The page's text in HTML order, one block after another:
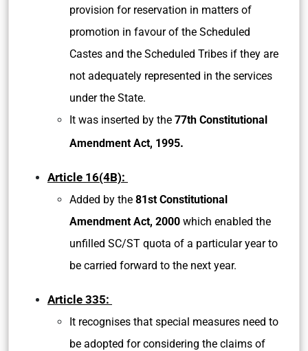
provision for reservation in matters of
promotion in favour of the Scheduled
Castes and the Scheduled Tribes if they are
not adequately represented in the services
under the State.
It was inserted by the 77th Constitutional
Amendment Act, 1995.
Article 16(4B):
Added by the 81st Constitutional
Amendment Act, 2000 which enabled the
unfilled SC/ST quota of a particular year to
be carried forward to the next year.
Article 335:
It recognises that special measures need to
be adopted for considering the claims of